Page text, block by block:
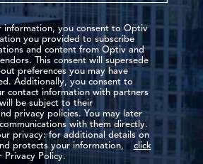
information, you consent to Optiv
you provided to subscribe
and content from Optiv and
This consent will supersede
preferences you may have
Additionally, you consent to
contact information with partners
be subject to their
privacy policies. You may later
with them directly.
privacy: for additional details on
protects your information,
click
Privacy Policy.